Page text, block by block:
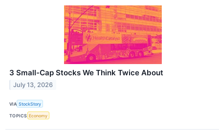
3 Small-Cap Stocks We Think Twice About
July 13, 2026
VIA StockStory
TOPICS Economy